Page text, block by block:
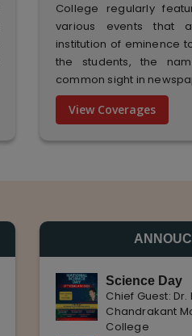
College regularly
various events that
institution of eminence
the students, the
common sight in
View Coverages
Science Day
Chief Guest:
Chandrakant
College